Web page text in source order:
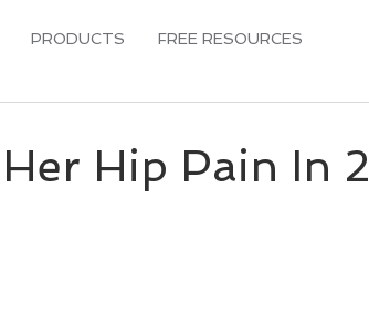
PRODUCTS FREE RESOURCES
Hip Pain In 2